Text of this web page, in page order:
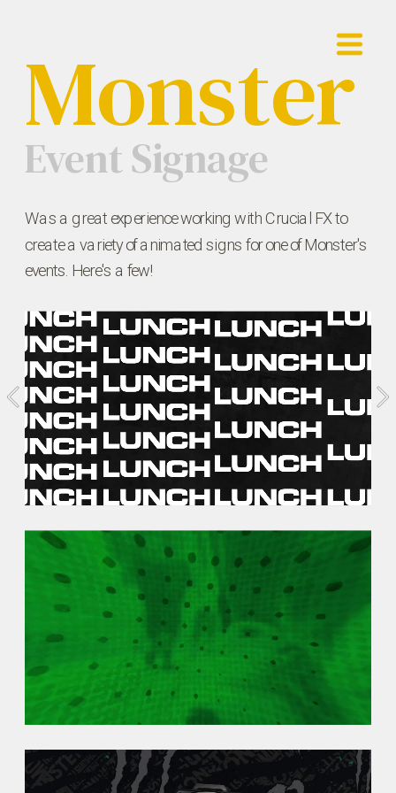
Showreel
Work
Monster
Event Signage
Was a great experience working with Crucial FX to
create a variety of animated signs for one of Monster's
events. Here's a few!